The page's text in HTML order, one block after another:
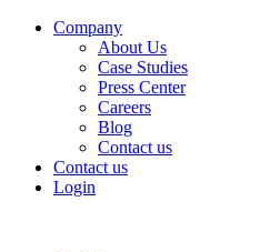
Company
About Us
Case Studies
Press Center
Careers
Blog
Contact us
Contact us
Login